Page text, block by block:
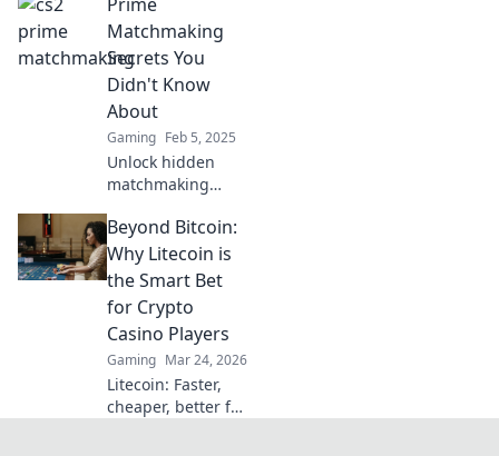
Prime
Matchmaking can
elevate your
gameplay and
dominate the
competition.
Matchmaking
Secrets You
Didn't Know
About
Gaming Feb 5, 2025
Unlock hidden
matchmaking
redefine your love
life! Discover tips
and tricks you
never knew you
needed.
Beyond Bitcoin:
Why Litecoin is
the Smart Bet
for Crypto
Casino Players
Gaming Mar 24, 2026
Litecoin: Faster,
cheaper, better for